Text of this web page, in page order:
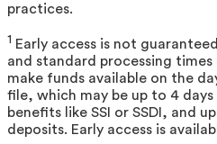
practices.
1 Early access is not
and standard processing times
make funds available on the
file, which may be up to 4
benefits like SSI or SSDI, and
deposits. Early access is